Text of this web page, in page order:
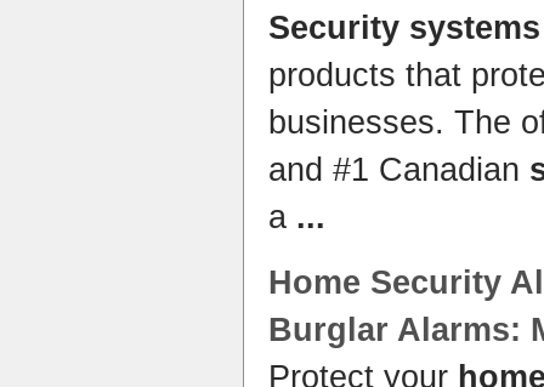
Security systems
products that
businesses. The
and #1 Canadian
a ...
Home Security
Burglar Alarms:
Protect your